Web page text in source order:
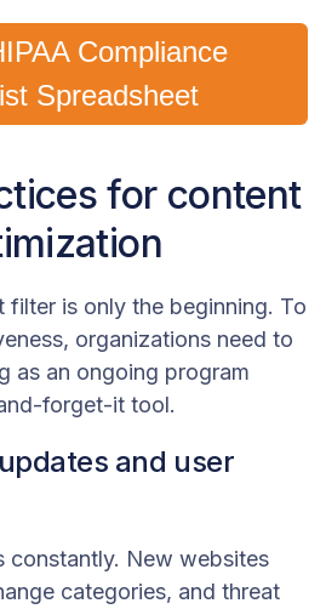
Compliance
Spreadsheet
for content
filter is only the beginning. To
organizations need to
as an ongoing program
forget-it tool.
and user
constantly. New websites
categories, and threat